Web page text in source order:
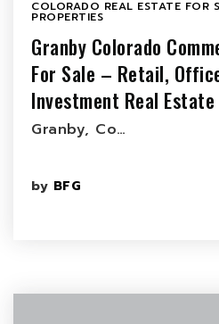
COLORADO REAL ESTATE FOR
PROPERTIES
Granby Colorado
For Sale – Retail,
Investment Real Estate
Granby, Co…
by BFG